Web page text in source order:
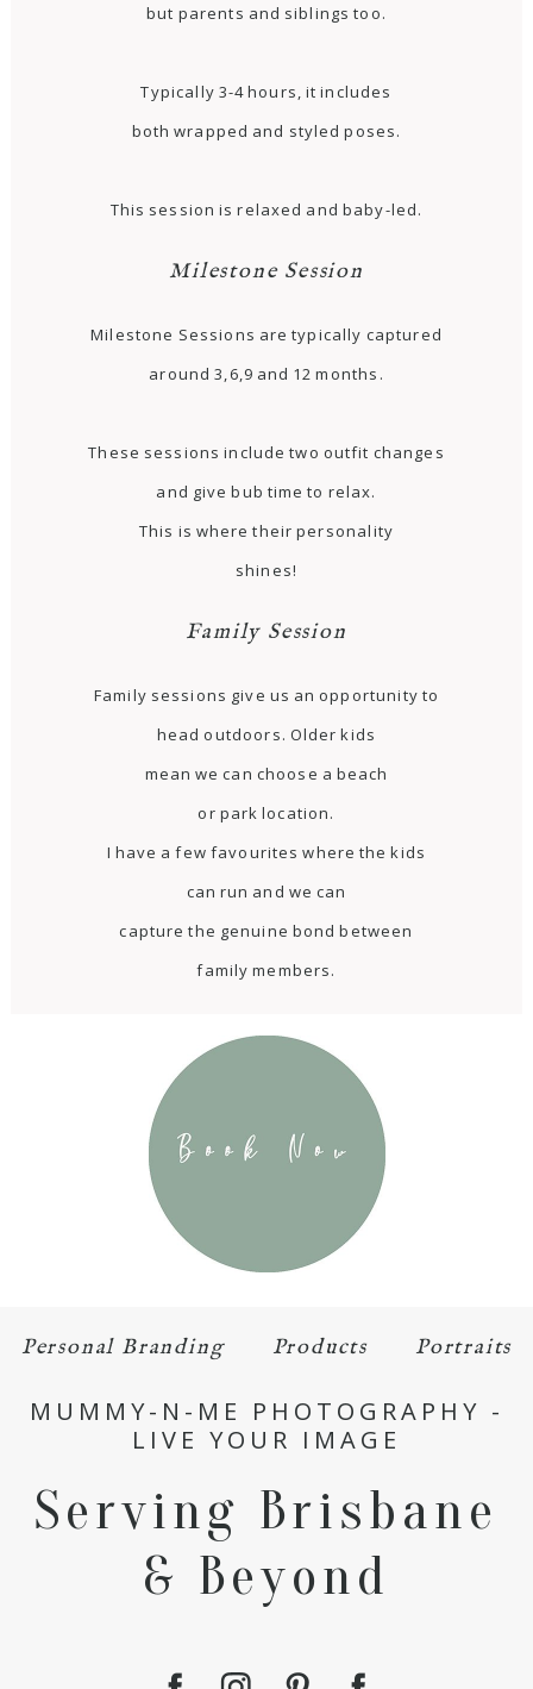
but parents and siblings too.
Typically 3-4 hours, it includes
both wrapped and styled poses.
This session is relaxed and baby-led.
Milestone Session
Milestone Sessions are typically captured
around 3,6,9 and 12 months.
These sessions include two outfit changes
and give bub time to relax.
This is where their personality
shines!
Family Session
Family sessions give us an opportunity to
head outdoors. Older kids
mean we can choose a beach
or park location.
I have a few favourites where the kids
can run and we can
capture the genuine bond between
family members.
Personal Branding Products Portraits
MUMMY-N-ME PHOTOGRAPHY -
LIVE YOUR IMAGE
Serving Brisbane
& Beyond